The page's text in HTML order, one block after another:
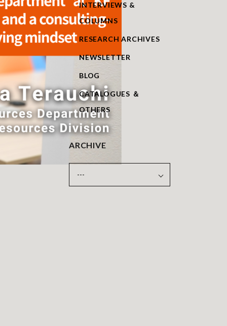
INTERVIEWS &
COLUMNS
RESEARCH ARCHIVES
NEWSLETTER
BLOG
CATALOGUES ＆
OTHERS
ARCHIVE